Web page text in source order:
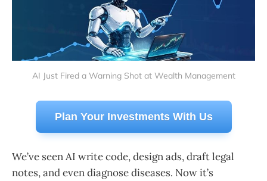
AI Just Fired a Warning Shot at Wealth Management
Plan Your Investments With Us
We’ve seen AI write code, design ads, draft legal
notes, and even diagnose diseases. Now it’s